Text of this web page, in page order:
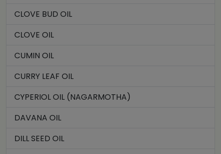
CLOVE BUD OIL
CLOVE OIL
CUMIN OIL
CURRY LEAF OIL
CYPERIOL OIL (NAGARMOTHA)
DAVANA OIL
DILL SEED OIL